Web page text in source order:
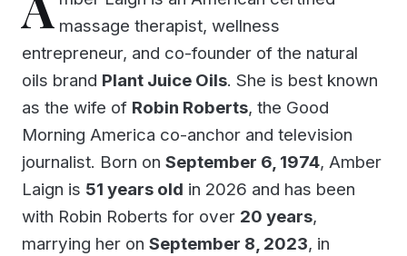
massage therapist, wellness
entrepreneur, and co-founder of the natural
oils brand Plant Juice Oils. She is best known
as the wife of Robin Roberts, the Good
Morning America co-anchor and television
journalist. Born on September 6, 1974, Amber
Laign is 51 years old in 2026 and has been
with Robin Roberts for over 20 years,
marrying her on September 8, 2023, in